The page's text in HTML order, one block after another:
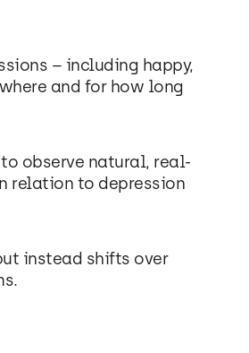
– including happy,
and for how long
observe natural, real-
relation to depression
instead shifts over